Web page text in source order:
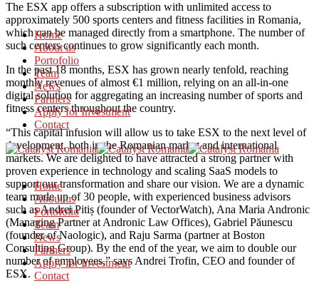
Home
About us
Portofolio
Team
News
Partners
Apply for Investment
Contact
Home
About us
Portofolio
Team
News
Partners
Apply for Investment
Contact
The ESX app offers a subscription with unlimited access to
approximately 500 sports centers and fitness facilities in Romania,
which can be managed directly from a smartphone. The number of
such centers continues to grow significantly each month.
In the past 18 months, ESX has grown nearly tenfold, reaching
monthly revenues of almost €1 million, relying on an all-in-one
digital solution for aggregating an increasing number of sports and
fitness centers throughout the country.
“This capital infusion will allow us to take ESX to the next level of
development, both in the Romanian market and international
markets. We are delighted to have attracted a strong partner with
proven experience in technology and scaling SaaS models to
support our transformation and share our vision. We are a dynamic
team made up of 30 people, with experienced business advisors
such as Andrei Pitiș (founder of VectorWatch), Ana Maria Andronic
(Managing Partner at Andronic Law Offices), Gabriel Păunescu
(founder of Naologic), and Raju Sarma (partner at Boston
Consulting Group). By the end of the year, we aim to double our
number of employees,” says Andrei Trofin, CEO and founder of
ESX.